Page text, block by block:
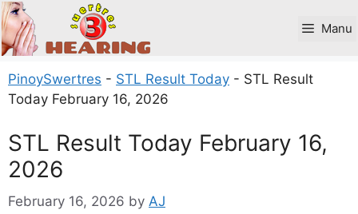
Skip
to
content
Manu
PinoySwertres - STL Result Today - STL Result
Today February 16, 2026
STL Result Today February 16,
2026
February 16, 2026 by AJ